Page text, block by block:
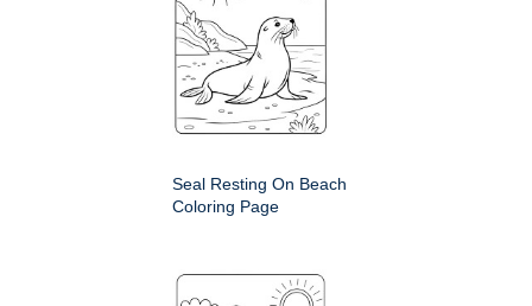
Seal Resting On Beach
Coloring Page